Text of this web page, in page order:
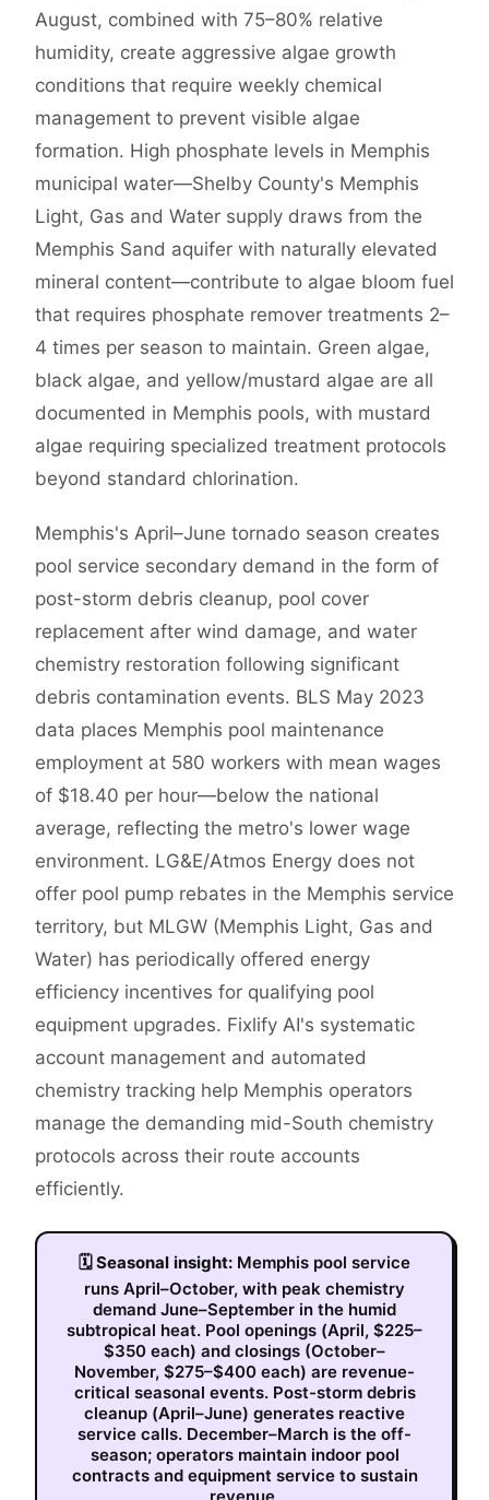
August, combined with 75–80% relative
humidity, create aggressive algae growth
conditions that require weekly chemical
management to prevent visible algae
formation. High phosphate levels in Memphis
municipal water—Shelby County's Memphis
Light, Gas and Water supply draws from the
Memphis Sand aquifer with naturally elevated
mineral content—contribute to algae bloom fuel
that requires phosphate remover treatments 2–
4 times per season to maintain. Green algae,
black algae, and yellow/mustard algae are all
documented in Memphis pools, with mustard
algae requiring specialized treatment protocols
beyond standard chlorination.
Memphis's April–June tornado season creates
pool service secondary demand in the form of
post-storm debris cleanup, pool cover
replacement after wind damage, and water
chemistry restoration following significant
debris contamination events. BLS May 2023
data places Memphis pool maintenance
employment at 580 workers with mean wages
of $18.40 per hour—below the national
average, reflecting the metro's lower wage
environment. LG&E/Atmos Energy does not
offer pool pump rebates in the Memphis service
territory, but MLGW (Memphis Light, Gas and
Water) has periodically offered energy
efficiency incentives for qualifying pool
equipment upgrades. Fixlify AI's systematic
account management and automated
chemistry tracking help Memphis operators
manage the demanding mid-South chemistry
protocols across their route accounts
efficiently.
🗓Seasonal insight: Memphis pool service
runs April–October, with peak chemistry
demand June–September in the humid
subtropical heat. Pool openings (April, $225–
$350 each) and closings (October–
November, $275–$400 each) are revenue-
critical seasonal events. Post-storm debris
cleanup (April–June) generates reactive
service calls. December–March is the off-
season; operators maintain indoor pool
contracts and equipment service to sustain